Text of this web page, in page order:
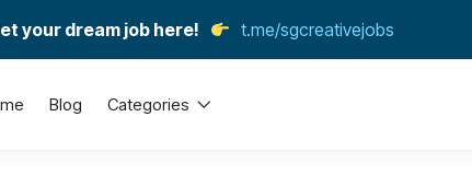
your dream job here! t.me/sgcreativejobs
Blog Categories